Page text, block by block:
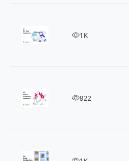
Big Data Illustrations
1K
Capturing Life In Art:
822